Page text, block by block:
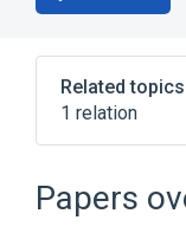
Related topics
1 relation
Papers